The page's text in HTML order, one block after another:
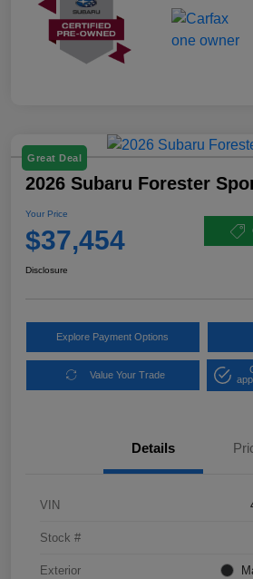
Great Deal
2026 Subaru Forester
Your Price
$37,454
Disclosure
Explore Payment Options
Value Your Trade
Details
VIN
Stock #
Exterior